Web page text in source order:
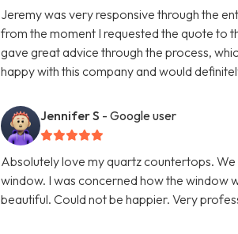
Jeremy was very responsive through the
from the moment I requested the quote to
gave great advice through the process,
happy with this company and would
Jennifer S - Google user
Absolutely love my quartz countertops.
window. I was concerned how the window
beautiful. Could not be happier. Very